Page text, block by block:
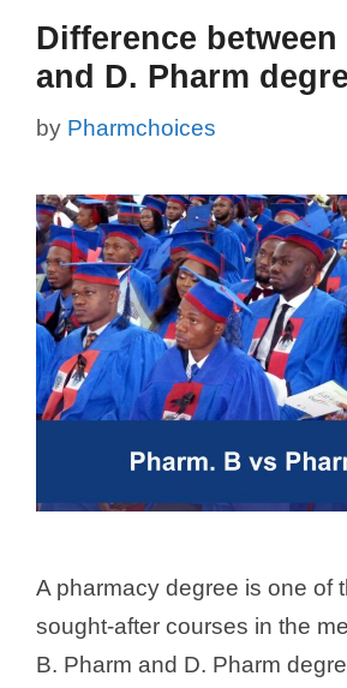
Difference between
and D. Pharm
by Pharmchoices
A pharmacy degree is one of
sought-after courses in the
B. Pharm and D. Pharm